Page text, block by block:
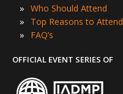
» Who Should Attend
» Top Reasons to Attend
» FAQ’s
OFFICIAL EVENT SERIES OF